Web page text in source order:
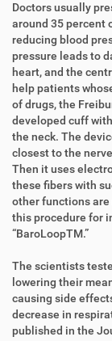
e
k
t
z
u
g
r
i
f
f
i
k
e
l
a
k
t
i
o
n
e
n
Doctors usually
around 35 percent
reducing blood
pressure leads to
heart, and the
help patients
of drugs, the
developed cuff
the neck. The
closest to the
Then it uses
these fibers with
other functions are
this procedure for
“BaroLoopTM.”
The scientists
lowering their
causing side
decrease in
published in the